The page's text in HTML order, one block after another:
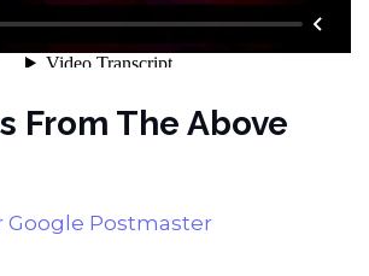
From The Above
Google Postmaster